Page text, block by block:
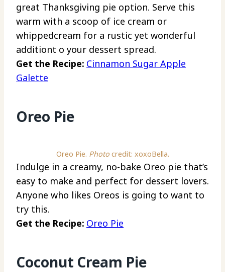
great Thanksgiving pie option. Serve this
warm with a scoop of ice cream or
whippedcream for a rustic yet wonderful
additiont o your dessert spread.
Get the Recipe: Cinnamon Sugar Apple
Galette
Oreo Pie
Oreo Pie. Photocredit: xoxoBella.
Indulge in a creamy, no-bake Oreo pie that’s
easy to make and perfect for dessert lovers.
Anyone who likes Oreos is going to want to
try this.
Get the Recipe: Oreo Pie
Coconut Cream Pie